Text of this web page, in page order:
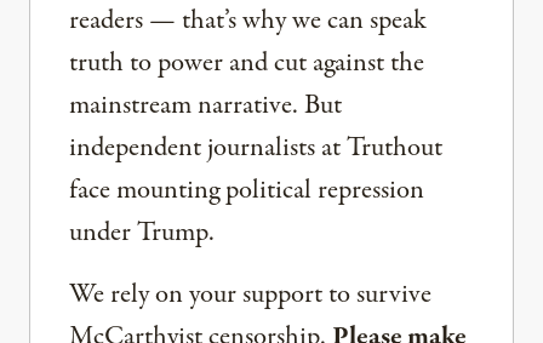
readers — that’s why we can speak
truth to power and cut against the
mainstream narrative. But
independent journalists at Truthout
face mounting political repression
under Trump.
We rely on your support to survive